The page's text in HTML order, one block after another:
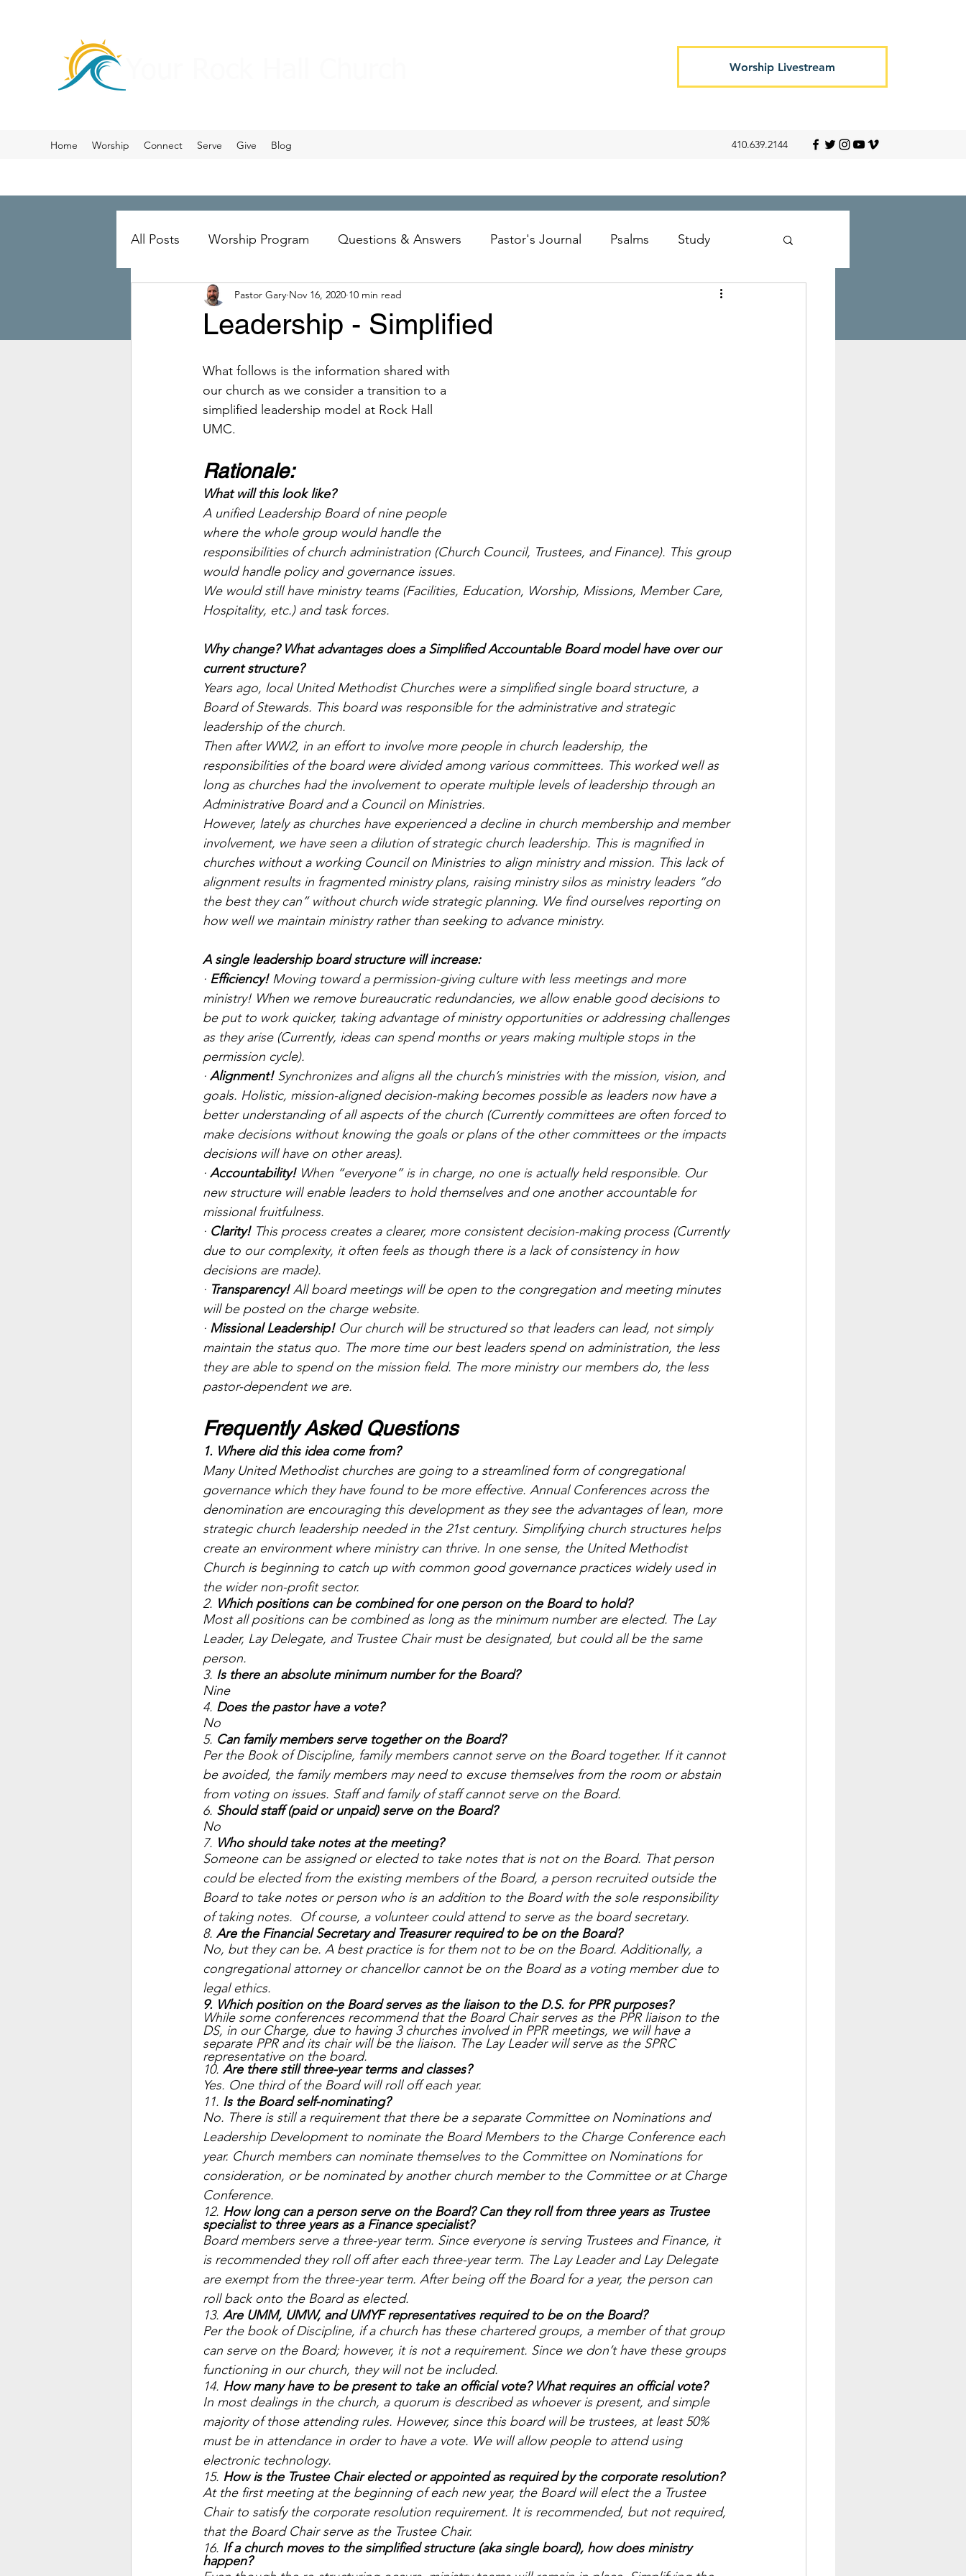
Worship Livestream
Home Worship Connect Serve Give Blog 410.639.2144
All Posts Worship Program Questions & Answers Pastor's Journal Psalms Study
Ministry Merger Wesley
Leadership - Simplified
Pastor Gary Nov 16, 2020 10 min read
What follows is the information shared with
our church as we consider a transition to a
simplified leadership model at Rock Hall
UMC.
Rationale:
What will this look like?
A unified Leadership Board of nine people
where the whole group would handle the
responsibilities of church administration (Church Council, Trustees, and Finance). This group
would handle policy and governance issues.
We would still have ministry teams (Facilities, Education, Worship, Missions, Member Care,
Hospitality, etc.) and task forces.
Why change? What advantages does a Simplified Accountable Board model have over our
current structure?
Years ago, local United Methodist Churches were a simplified single board structure, a
Board of Stewards. This board was responsible for the administrative and strategic
leadership of the church.
Then after WW2, in an effort to involve more people in church leadership, the
responsibilities of the board were divided among various committees. This worked well as
long as churches had the involvement to operate multiple levels of leadership through an
Administrative Board and a Council on Ministries.
However, lately as churches have experienced a decline in church membership and member
involvement, we have seen a dilution of strategic church leadership. This is magnified in
churches without a working Council on Ministries to align ministry and mission. This lack of
alignment results in fragmented ministry plans, raising ministry silos as ministry leaders “do
the best they can” without church wide strategic planning. We find ourselves reporting on
how well we maintain ministry rather than seeking to advance ministry.
A single leadership board structure will increase:
· Efficiency! Moving toward a permission-giving culture with less meetings and more
ministry! When we remove bureaucratic redundancies, we allow enable good decisions to
be put to work quicker, taking advantage of ministry opportunities or addressing challenges
as they arise (Currently, ideas can spend months or years making multiple stops in the
permission cycle).
· Alignment! Synchronizes and aligns all the church’s ministries with the mission, vision, and
goals. Holistic, mission-aligned decision-making becomes possible as leaders now have a
better understanding of all aspects of the church (Currently committees are often forced to
make decisions without knowing the goals or plans of the other committees or the impacts
decisions will have on other areas).
· Accountability! When “everyone” is in charge, no one is actually held responsible. Our
new structure will enable leaders to hold themselves and one another accountable for
missional fruitfulness.
· Clarity! This process creates a clearer, more consistent decision-making process (Currently
due to our complexity, it often feels as though there is a lack of consistency in how
decisions are made).
· Transparency! All board meetings will be open to the congregation and meeting minutes
will be posted on the charge website.
· Missional Leadership! Our church will be structured so that leaders can lead, not simply
maintain the status quo. The more time our best leaders spend on administration, the less
they are able to spend on the mission field. The more ministry our members do, the less
pastor-dependent we are.
Frequently Asked Questions
1. Where did this idea come from?
Many United Methodist churches are going to a streamlined form of congregational
governance which they have found to be more effective. Annual Conferences across the
denomination are encouraging this development as they see the advantages of lean, more
strategic church leadership needed in the 21st century. Simplifying church structures helps
create an environment where ministry can thrive. In one sense, the United Methodist
Church is beginning to catch up with common good governance practices widely used in
the wider non-profit sector.
2. Which positions can be combined for one person on the Board to hold?
Most all positions can be combined as long as the minimum number are elected. The Lay
Leader, Lay Delegate, and Trustee Chair must be designated, but could all be the same
person.
3. Is there an absolute minimum number for the Board?
Nine
4. Does the pastor have a vote?
No
5. Can family members serve together on the Board?
Per the Book of Discipline, family members cannot serve on the Board together. If it cannot
be avoided, the family members may need to excuse themselves from the room or abstain
from voting on issues. Staff and family of staff cannot serve on the Board.
6. Should staff (paid or unpaid) serve on the Board?
No
7. Who should take notes at the meeting?
Someone can be assigned or elected to take notes that is not on the Board. That person
could be elected from the existing members of the Board, a person recruited outside the
Board to take notes or person who is an addition to the Board with the sole responsibility
of taking notes.  Of course, a volunteer could attend to serve as the board secretary.
8. Are the Financial Secretary and Treasurer required to be on the Board?
No, but they can be. A best practice is for them not to be on the Board. Additionally, a
congregational attorney or chancellor cannot be on the Board as a voting member due to
legal ethics.
9. Which position on the Board serves as the liaison to the D.S. for PPR purposes?
While some conferences recommend that the Board Chair serves as the PPR liaison to the
DS, in our Charge, due to having 3 churches involved in PPR meetings, we will have a
separate PPR and its chair will be the liaison. The Lay Leader will serve as the SPRC
representative on the board.
10. Are there still three-year terms and classes?
Yes. One third of the Board will roll off each year.
11. Is the Board self-nominating?
No. There is still a requirement that there be a separate Committee on Nominations and
Leadership Development to nominate the Board Members to the Charge Conference each
year. Church members can nominate themselves to the Committee on Nominations for
consideration, or be nominated by another church member to the Committee or at Charge
Conference.
12. How long can a person serve on the Board? Can they roll from three years as Trustee
specialist to three years as a Finance specialist?
Board members serve a three-year term. Since everyone is serving Trustees and Finance, it
is recommended they roll off after each three-year term. The Lay Leader and Lay Delegate
are exempt from the three-year term. After being off the Board for a year, the person can
roll back onto the Board as elected.
13. Are UMM, UMW, and UMYF representatives required to be on the Board?
Per the book of Discipline, if a church has these chartered groups, a member of that group
can serve on the Board; however, it is not a requirement. Since we don’t have these groups
functioning in our church, they will not be included.
14. How many have to be present to take an official vote? What requires an official vote?
In most dealings in the church, a quorum is described as whoever is present, and simple
majority of those attending rules. However, since this board will be trustees, at least 50%
must be in attendance in order to have a vote. We will allow people to attend using
electronic technology.
15. How is the Trustee Chair elected or appointed as required by the corporate resolution?
At the first meeting at the beginning of each new year, the Board will elect the a Trustee
Chair to satisfy the corporate resolution requirement. It is recommended, but not required,
that the Board Chair serve as the Trustee Chair.
16. If a church moves to the simplified structure (aka single board), how does ministry
happen?